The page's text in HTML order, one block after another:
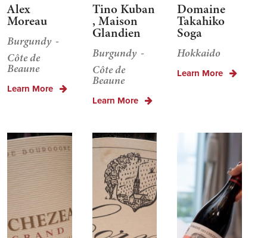
Alex
Moreau
Burgundy
Côte de
Beaune
Learn More
Tino Kuban
, Maison
Glandien
Burgundy
Côte de
Beaune
Learn More
Domaine
Takahiko
Soga
Hokkaido
Learn More